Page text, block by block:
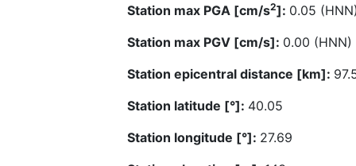
Station max PGA [cm/s2]: 0.05
Station max PGV [cm/s]: 0.00 (HNN)
Station epicentral distance [km]:
Station latitude [°]: 40.05
Station longitude [°]: 27.69